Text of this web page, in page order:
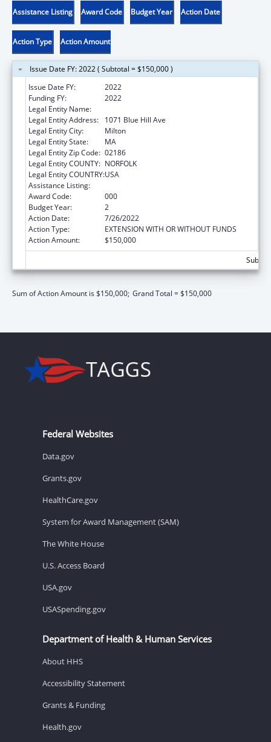
Assistance Listing Award Code Budget Year Action Date
Action Type Action Amount
Issue Date FY: 2022 ( Subtotal = $150,000 )
Issue Date FY:
2022
Funding FY:
2022
Legal Entity Name:
Legal Entity Address:
1071 Blue Hill Ave
Legal Entity City:
Milton
Legal Entity State:
MA
Legal Entity Zip Code: 02186
Legal Entity COUNTY: NORFOLK
Legal Entity COUNTRY:USA
Assistance Listing:
Award Code:
000
Budget Year:
2
Action Date:
7/26/2022
Action Type:
EXTENSION WITH OR WITHOUT FUNDS
Action Amount:
$150,000
Sum of Action Amount is $150,000; Grand Total = $150,000
Federal Websites
Data.gov
Grants.gov
HealthCare.gov
System for Award Management (SAM)
The White House
U.S. Access Board
USA.gov
USASpending.gov
Department of Health & Human Services
About HHS
Accessibility Statement
Grants & Funding
Health.gov